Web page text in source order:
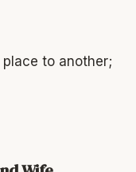
to another;